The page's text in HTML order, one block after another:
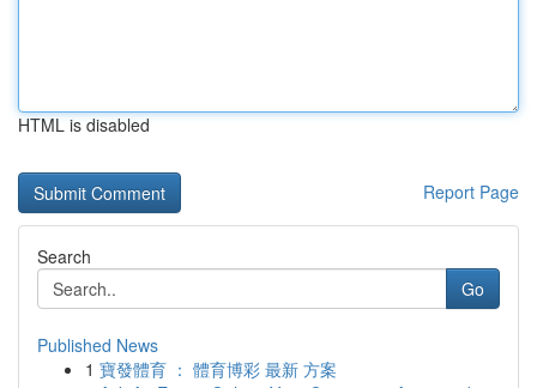
HTML is disabled
Report Page
Search
Go
Published News
1 寶發體育 ： 體育博彩 最新 方案